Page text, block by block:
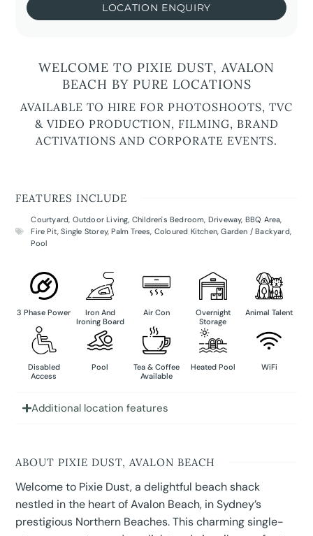
LOCATION ENQUIRY
WELCOME TO PIXIE DUST, AVALON
BEACH BY PURE LOCATIONS
AVAILABLE TO HIRE FOR PHOTOSHOOTS, TVC
& VIDEO PRODUCTION, FILMING, BRAND
ACTIVATIONS AND CORPORATE EVENTS.
FEATURES INCLUDE
Courtyard, Outdoor Living, Children's Bedroom, Driveway, BBQ Area,
Fire Pit,Single Storey,Palm Trees, Coloured Kitchen,Garden / Backyard,
Pool
3 Phase Power
Iron And
Ironing Board
Air Con
Overnight
Storage
Animal Talent
Disabled
Access
Pool
Tea & Coffee
Available
Heated Pool WiFi
Additional location features
ABOUT PIXIE DUST, AVALON BEACH
Welcome to Pixie Dust, a delightful beach shack
nestled in the heart of Avalon Beach, in Sydney’s
prestigious Northern Beaches. This charming single-